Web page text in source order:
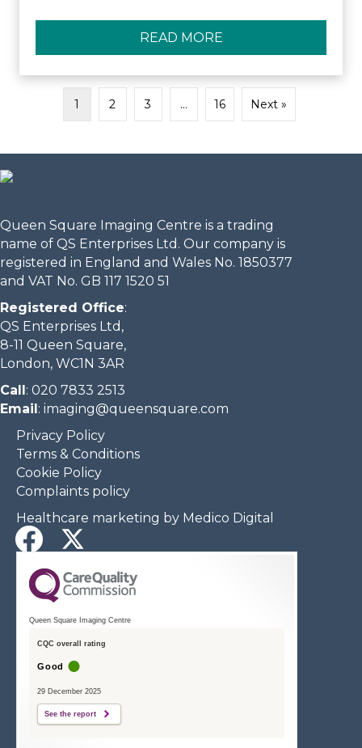
READ MORE
1 2 3 … 16 Next »
Queen Square Imaging Centre is a trading
name of QS Enterprises Ltd. Our company is
registered in England and Wales No. 1850377
and VAT No. GB 117 1520 51
Registered Office:
QS Enterprises Ltd,
8-11 Queen Square,
London, WC1N 3AR
Call: 020 7833 2513
Email: imaging@queensquare.com​
Privacy Policy
Terms & Conditions
Cookie Policy
Complaints policy
Healthcare marketing by Medico Digital
Queen Square Imaging Centre
CQC overall rating
Good
29 December 2025
See the report